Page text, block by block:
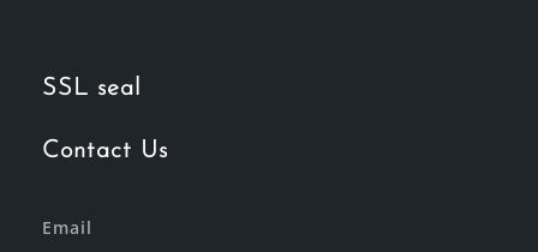
SSL seal
Contact Us
Email